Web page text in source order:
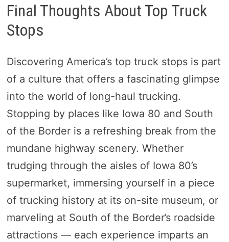
Final Thoughts About Top Truck
Stops
Discovering America’s top truck stops is part
of a culture that offers a fascinating glimpse
into the world of long-haul trucking.
Stopping by places like Iowa 80 and South
of the Border is a refreshing break from the
mundane highway scenery. Whether
trudging through the aisles of Iowa 80’s
supermarket, immersing yourself in a piece
of trucking history at its on-site museum, or
marveling at South of the Border’s roadside
attractions — each experience imparts an